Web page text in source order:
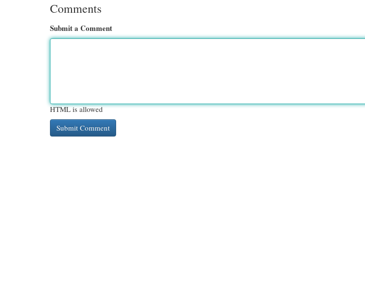
Comments
Submit a Comment
HTML is allowed